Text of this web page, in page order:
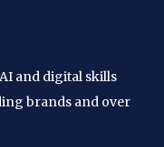
and digital skills
brands and over